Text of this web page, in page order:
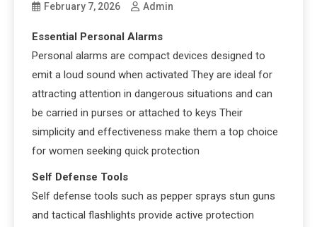
February 7, 2026 Admin
Essential Personal Alarms
Personal alarms are compact devices designed to
emit a loud sound when activated They are ideal for
attracting attention in dangerous situations and can
be carried in purses or attached to keys Their
simplicity and effectiveness make them a top choice
for women seeking quick protection
Self Defense Tools
Self defense tools such as pepper sprays stun guns
and tactical flashlights provide active protection